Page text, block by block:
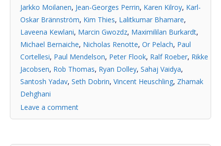
Jarkko Moilanen, Jean-Georges Perrin, Karen Kilroy, Karl-
Oskar Brännström, Kim Thies, Lalitkumar Bhamare,
Laveena Kewlani, Marcin Gwozdz, Maximililan Burkardt,
Michael Bernaiche, Nicholas Renotte, Or Pelach, Paul
Cortellesi, Paul Mendelson, Peter Flook, Ralf Roeber, Rikke
Jacobsen, Rob Thomas, Ryan Dolley, Sahaj Vaidya,
Santosh Yadav, Seth Dobrin, Vincent Heuschling, Zhamak
Dehghani
Leave a comment